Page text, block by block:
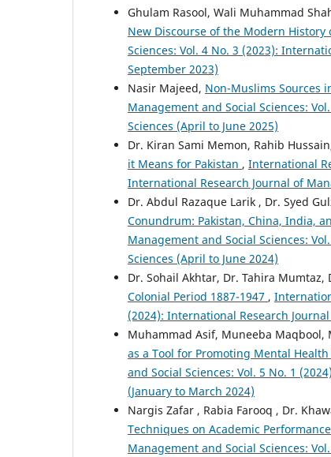
Ghulam Rasool, Wali Muhammad
New Discourse of the Modern History
Sciences: Vol. 4 No. 3 (2023):
September 2023)
Nasir Majeed, Non-Muslims Sources
Management and Social Sciences:
Sciences (April to June 2025)
Dr. Kiran Sami Memon, Rahib
it Means for Pakistan , International
International Research Journal of
Dr. Abdul Razaque Larik , Dr. Syed
Conundrum: Pakistan, China, India,
Management and Social Sciences:
Sciences (April to June 2024)
Dr. Sohail Akhtar, Dr. Tahira Mumtaz,
Colonial Period 1887-1947 ,
(2024): International Research
Muhammad Asif, Muneeba Maqbool,
as a Tool for Promoting Mental
and Social Sciences: Vol. 5 No. 1
(January to March 2024)
Nargis Zafar , Rabia Farooq , Dr.
Techniques on Academic
Management and Social Sciences: